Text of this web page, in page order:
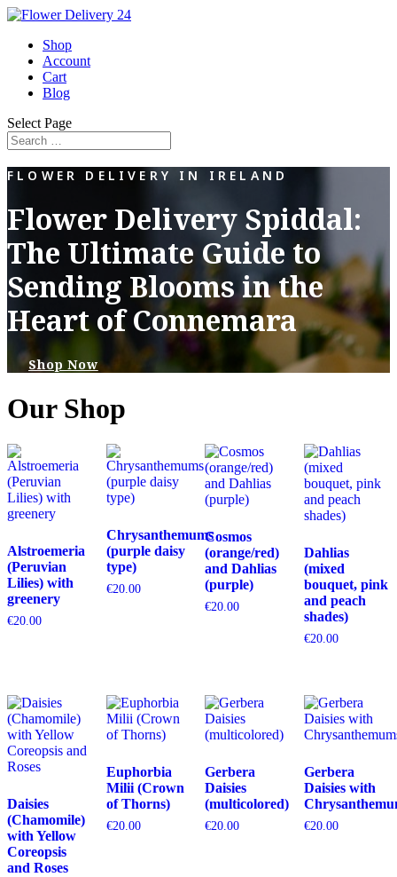
Shop
Account
Cart
Blog
Select Page
FLOWER DELIVERY IN IRELAND
Flower Delivery Spiddal:
The Ultimate Guide to
Sending Blooms in the
Heart of Connemara
Shop Now
Our Shop
Alstroemeria
(Peruvian
Lilies) with
greenery
€20.00
Chrysanthemums
(purple daisy
type)
€20.00
Cosmos
(orange/red)
and Dahlias
(purple)
€20.00
Dahlias
(mixed
bouquet, pink
and peach
shades)
€20.00
Daisies
(Chamomile)
with Yellow
Coreopsis
and Roses
Euphorbia
Milii (Crown
of Thorns)
€20.00
Gerbera
Daisies
(multicolored)
€20.00
Gerbera
Daisies with
€20.00